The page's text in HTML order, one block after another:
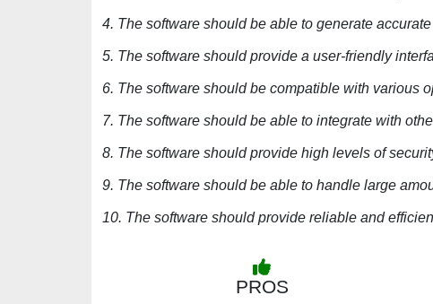
4. The software should be able to generate
5. The software should provide a user-friendly
6. The software should be compatible with various
7. The software should be able to integrate with
8. The software should provide high levels of
9. The software should be able to handle large
10. The software should provide reliable and
PROS